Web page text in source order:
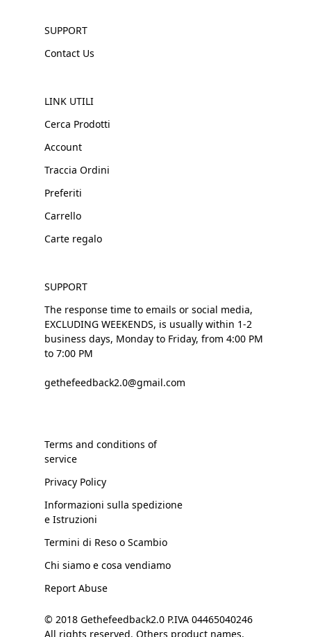
SUPPORT
Contact Us
LINK UTILI
Cerca Prodotti
Account
Traccia Ordini
Preferiti
Carrello
Carte regalo
SUPPORT
The response time to emails or social media,
EXCLUDING WEEKENDS, is usually within 1-2
business days, Monday to Friday, from 4:00 PM
to 7:00 PM
gethefeedback2.0@gmail.com
Terms and conditions of
service
Privacy Policy
Informazioni sulla spedizione
e Istruzioni
Termini di Reso o Scambio
Chi siamo e cosa vendiamo
Report Abuse
© 2018 Gethefeedback2.0 P.IVA 04465040246
All rights reserved. Others product names,